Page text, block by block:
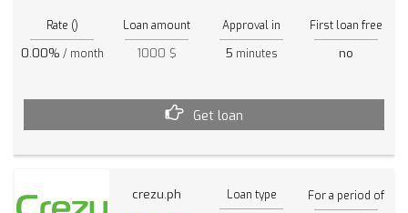
Rate ()
0.00% / month
Loan amount
1000 $
Approval in
5 minutes
First loan free
no
Get loan
crezu.ph Loan type For a period of